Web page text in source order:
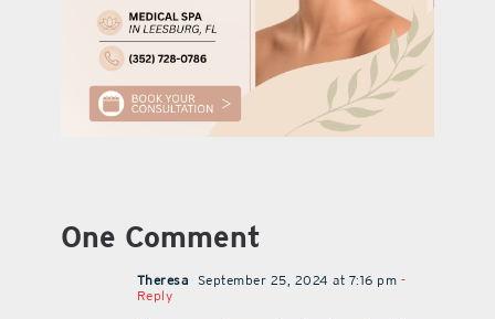
One Comment
Theresa September 25, 2024 at 7:16 pm -
Reply